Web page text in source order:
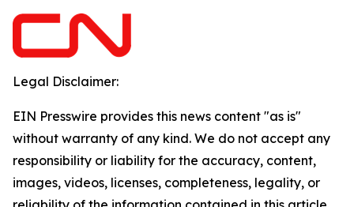
Legal Disclaimer:
EIN Presswire provides this news content "as is"
without warranty of any kind. We do not accept any
responsibility or liability for the accuracy, content,
images, videos, licenses, completeness, legality, or